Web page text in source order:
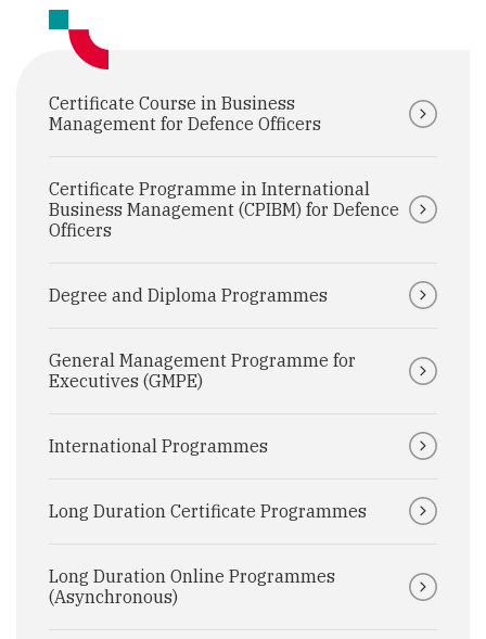
Certificate Course in Business
Management for Defence Officers
Certificate Programme in International
Business Management (CPIBM) for Defence
Officers
Degree and Diploma Programmes
General Management Programme for
Executives (GMPE)
International Programmes
Long Duration Certificate Programmes
Long Duration Online Programmes
(Asynchronous)